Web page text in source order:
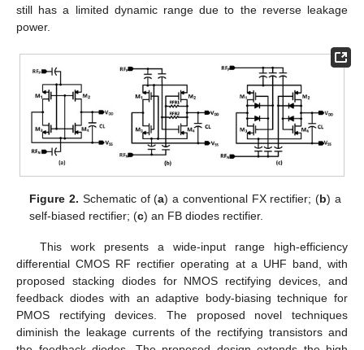
still has a limited dynamic range due to the reverse leakage
power.
Figure 2. Schematic of (a) a conventional FX rectifier; (b) a
self-biased rectifier; (c) an FB diodes rectifier.
This work presents a wide-input range high-efficiency
differential CMOS RF rectifier operating at a UHF band, with
proposed stacking diodes for NMOS rectifying devices, and
feedback diodes with an adaptive body-biasing technique for
PMOS rectifying devices. The proposed novel techniques
diminish the leakage currents of the rectifying transistors and